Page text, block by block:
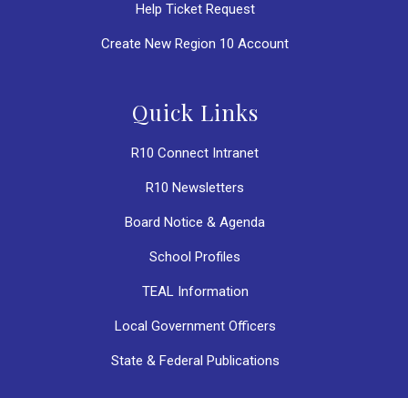
Help Ticket Request
Create New Region 10 Account
Quick Links
R10 Connect Intranet
R10 Newsletters
Board Notice & Agenda
School Profiles
TEAL Information
Local Government Officers
State & Federal Publications